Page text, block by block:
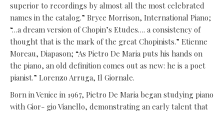
superior to recordings by almost all the most celebrated
names in the catalog.” Bryce Morrison, International Piano;
“…a dream version of Chopin’s Etudes…. a consistency of
thought that is the mark of the great Chopinists.” Etienne
Moreau, Diapason; “As Pietro De Maria puts his hands on
the piano, an old definition comes out as new: he is a poet
pianist.” Lorenzo Arruga, Il Giornale.
Born in Venice in 1967, Pietro De Maria began studying piano
with Gior- gio Vianello, demonstrating an early talent that